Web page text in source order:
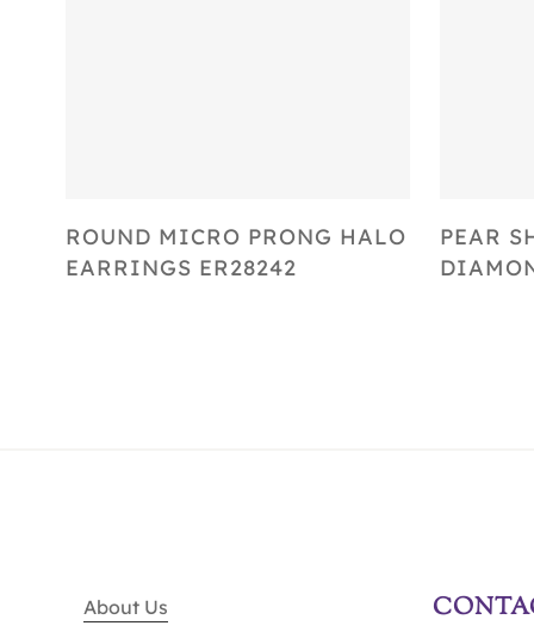
Select Options
ROUND MICRO PRONG HALO
EARRINGS ER28242
PEAR
About Us